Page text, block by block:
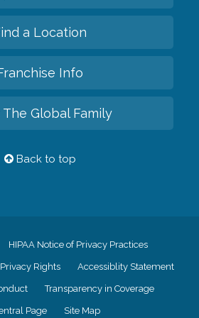
a Location
Info
Global Family
Back to top
HIPAA Notice of Privacy Practices
Rights Accessiblity Statement
Transparency in Coverage
Page Site Map